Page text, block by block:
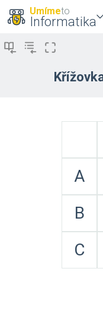
Umímeto
Informatika
A
B
C